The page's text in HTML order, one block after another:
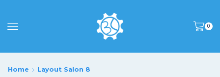
0
Home Layout Salon 8